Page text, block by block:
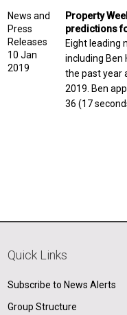
News and
Press
Releases
10 Jan
2019
Property
predictions
Eight leading
including Ben
the past year
2019. Ben
36 (17
Quick Links
Subscribe to News Alerts
Group Structure